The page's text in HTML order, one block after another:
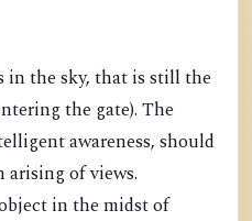
in the sky, that is still the
the gate). The
awareness, should
arising of views.
in the midst of